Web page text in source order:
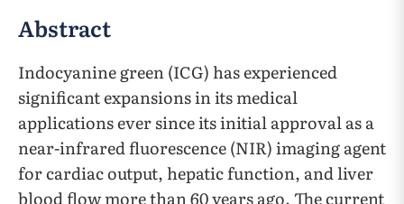
Abstract
Indocyanine green (ICG) has experienced
significant expansions in its medical
applications ever since its initial approval as a
near-infrared fluorescence (NIR) imaging agent
for cardiac output, hepatic function, and liver
blood flow more than 60 years ago. The current